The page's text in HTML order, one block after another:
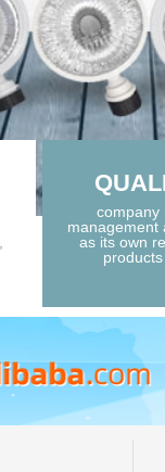
company
management
as its own